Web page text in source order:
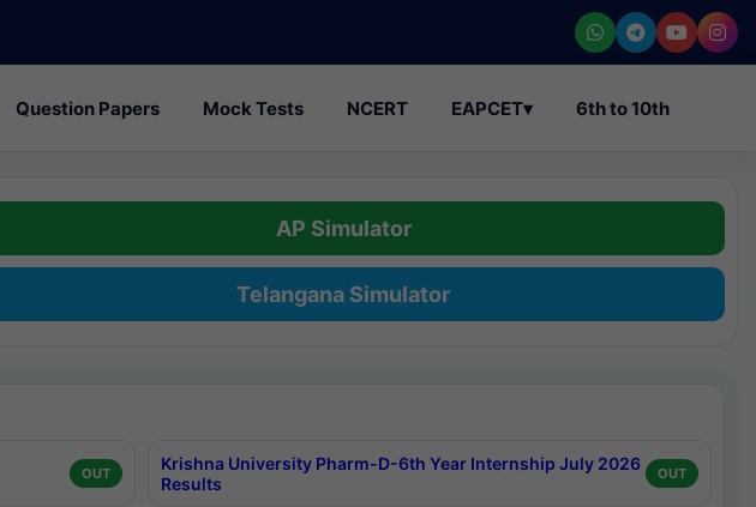
Question Papers Mock Tests NCERT EAPCET▾ 6th to 10th
AP Simulator
Telangana Simulator
OUT
Krishna University Pharm-D-6th Year Internship July 2026
Results
OUT